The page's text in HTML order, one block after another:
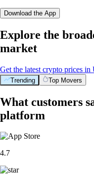
Download the App
Explore the
market
Get the latest crypto prices in
Trending Top Movers
What customers
platform
4.7